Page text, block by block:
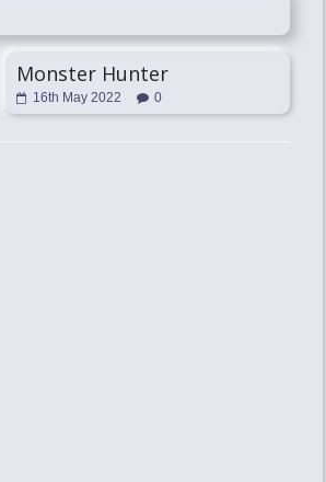
Monster Hunter
16th May 2022 0